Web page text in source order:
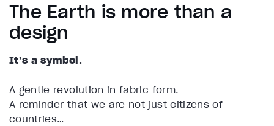
The Earth is more than a
design
It’s a symbol.
A gentle revolution in fabric form.
A reminder that we are not just citizens of
countries…